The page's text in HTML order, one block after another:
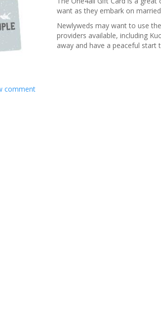
want as they embark on
Newlyweds may want to use
providers available, including
away and have a peaceful start
comment